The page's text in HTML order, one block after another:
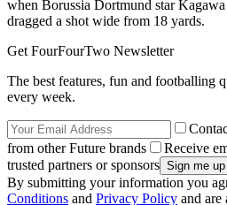
when Borussia Dortmund star
dragged a shot wide from 18 yards.
Get FourFourTwo Newsletter
The best features, fun and footballing
every week.
from other Future brands
Receive
trusted partners or sponsors
By submitting your information you
Conditions and Privacy Policy and are